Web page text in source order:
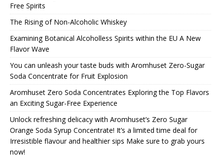
Free Spirits
The Rising of Non-Alcoholic Whiskey
Examining Botanical Alcoholless Spirits within the EU A New
Flavor Wave
You can unleash your taste buds with Aromhuset Zero-Sugar
Soda Concentrate for Fruit Explosion
Aromhuset Zero Soda Concentrates Exploring the Top Flavors
an Exciting Sugar-Free Experience
Unlock refreshing delicacy with Aromhuset’s Zero Sugar
Orange Soda Syrup Concentrate! It’s a limited time deal for
Irresistible flavour and healthier sips Make sure to grab yours
now!